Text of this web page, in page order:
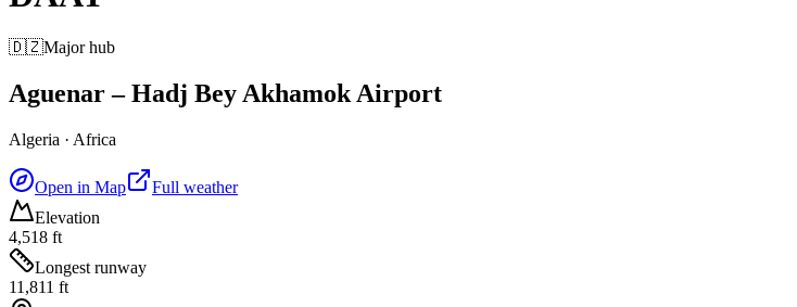
🇩🇿Major hub
Aguenar – Hadj Bey Akhamok Airport
Algeria · Africa
Open in Map
Full weather
Elevation
4,518 ft
Longest runway
11,811 ft